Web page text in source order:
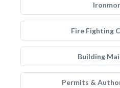
Fire Fighting
Building
Permits &